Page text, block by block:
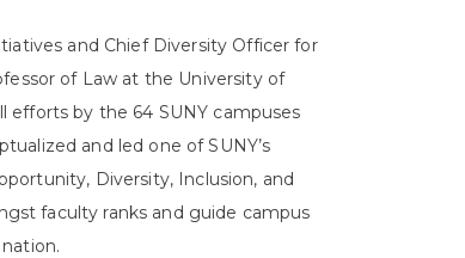
and Chief Diversity Officer for
of Law at the University of
efforts by the 64 SUNY campuses
and led one of SUNY’s
Diversity, Inclusion, and
faculty ranks and guide campus